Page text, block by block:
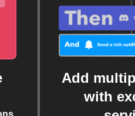
Add
with